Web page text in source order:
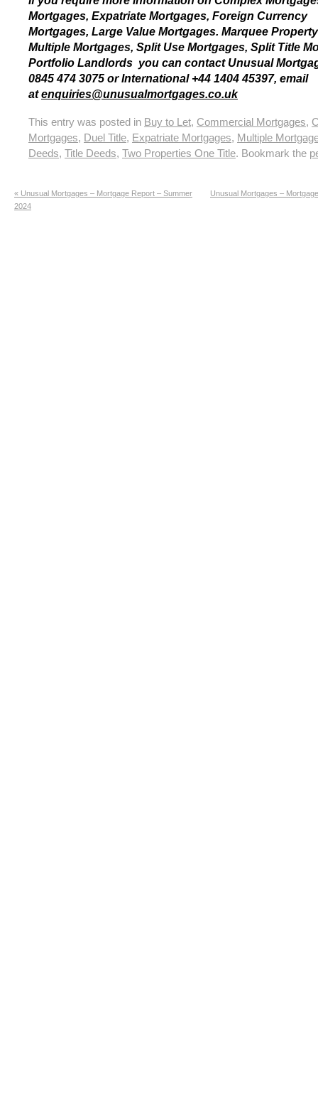
Mortgages, Expatriate Mortgages, Foreign Currency
Mortgages, Large Value Mortgages. Marquee
Multiple Mortgages, Split Use Mortgages, Split Title
Portfolio Landlords you can contact Unusual
0845 474 3075 or International +44 1404 45397, email
atenquiries@unusualmortgages.co.uk
This entry was posted in Buy to Let, Commercial Mortgages,
Mortgages, Duel Title, Expatriate Mortgages, Multiple
Deeds, Title Deeds, Two Properties One Title. Bookmark the
« Unusual Mortgages – Mortgage Report – Summer
2024
Unusual Mortgages –